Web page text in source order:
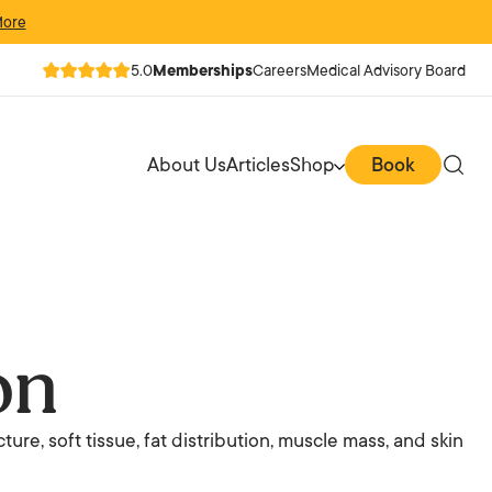
5.0MembershipsCareersMedical Advisory Board
About UsArticlesShop Book
soft tissue, fat distribution, muscle mass, and skin